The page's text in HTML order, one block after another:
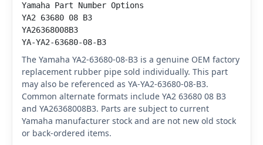
Yamaha Part Number Options
YA2 63680 08 B3
YA26368008B3
YA-YA2-63680-08-B3
The Yamaha YA2-63680-08-B3 is a genuine OEM factory
replacement rubber pipe sold individually. This part
may also be referenced as YA-YA2-63680-08-B3.
Common alternate formats include YA2 63680 08 B3
and YA26368008B3. Parts are subject to current
Yamaha manufacturer stock and are not new old stock
or back-ordered items.